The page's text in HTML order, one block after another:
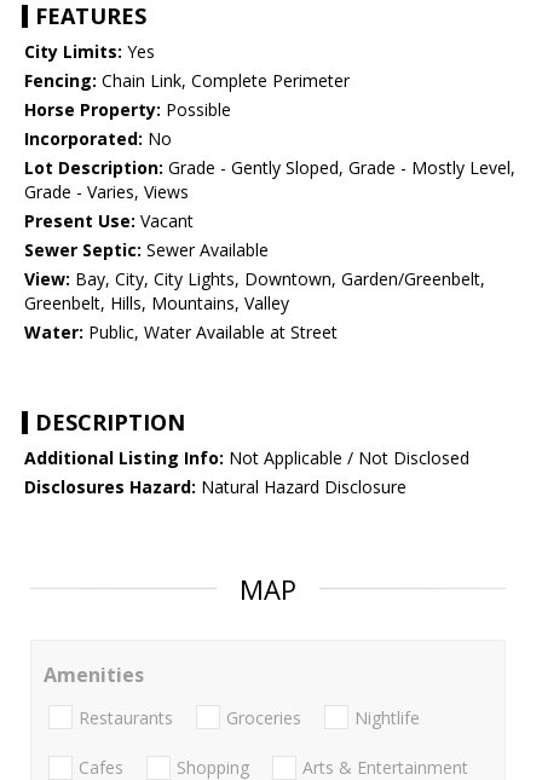
FEATURES
City Limits: Yes
Fencing: Chain Link, Complete Perimeter
Horse Property: Possible
Incorporated: No
Lot Description: Grade - Gently Sloped, Grade - Mostly Level,
Grade - Varies, Views
Present Use: Vacant
Sewer Septic: Sewer Available
View: Bay, City, City Lights, Downtown, Garden/Greenbelt,
Greenbelt, Hills, Mountains, Valley
Water: Public, Water Available at Street
DESCRIPTION
Additional Listing Info: Not Applicable / Not Disclosed
Disclosures Hazard: Natural Hazard Disclosure
MAP
Amenities
Restaurants Groceries Nightlife
Cafes Shopping Arts & Entertainment